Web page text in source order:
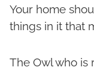
Your home
things in it that
The Owl who is